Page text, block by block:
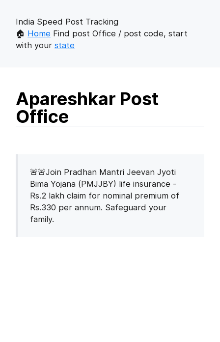
India Speed Post Tracking
🏠 Home Find post Office / post code, start
with your state
Apareshkar Post
Office
🚨🚨Join Pradhan Mantri Jeevan Jyoti
Bima Yojana (PMJJBY) life insurance -
Rs.2 lakh claim for nominal premium of
Rs.330 per annum. Safeguard your
family.